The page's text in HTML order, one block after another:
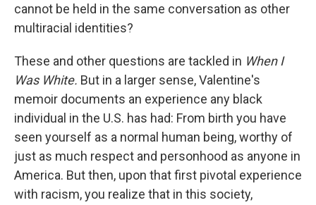
cannot be held in the same conversation as other
multiracial identities?
These and other questions are tackled in When I
Was White. But in a larger sense, Valentine's
memoir documents an experience any black
individual in the U.S. has had: From birth you have
seen yourself as a normal human being, worthy of
just as much respect and personhood as anyone in
America. But then, upon that first pivotal experience
with racism, you realize that in this society,